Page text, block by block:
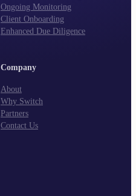
Ongoing Monitoring
Client Onboarding
Enhanced Due Diligence
Company
About
Why Switch
Partners
Contact Us